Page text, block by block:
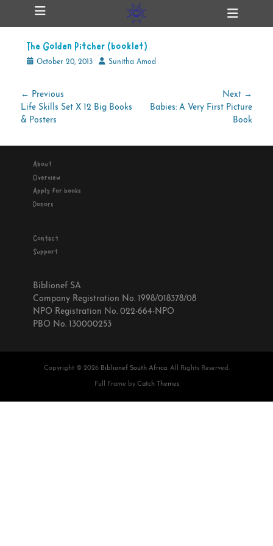
Primary Menu
Skip
The Golden Pitcher (booklet)
PostedOctober 20, 2013 AuthorSunitha Amod
Post
navigation
← Previous
Previous
post:
Life Skills Set X 12 Big Books
& Posters
Next →
NextBabies: A Very First Picture
Book
About
Overview
Apply for books
Donors
Contact
Support
Biblionef SA
Company Registration No. 1998/018378/08
NPO Registration No. 022-664-NPO
PBO No. 130000253
Copyright © 2026 Biblionef South Africa. All Rights Reserved.
Full Frame by Catch Themes